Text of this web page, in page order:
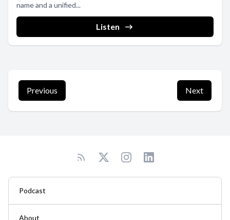
name and a unified...
Listen
Previous Next
Podcast
About